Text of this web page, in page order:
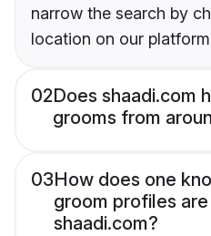
narrow the search by
location on our
02Does shaadi.com
grooms from
03How does one
groom profiles
shaadi.com?